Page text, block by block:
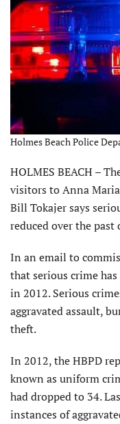
Holmes Beach Police
HOLMES BEACH –
visitors to Anna
Bill Tokajer says
reduced over the past
In an email to
that serious crime
in 2012. Serious
aggravated assault,
theft.
In 2012, the HBPD
known as uniform
had dropped to 34.
instances of